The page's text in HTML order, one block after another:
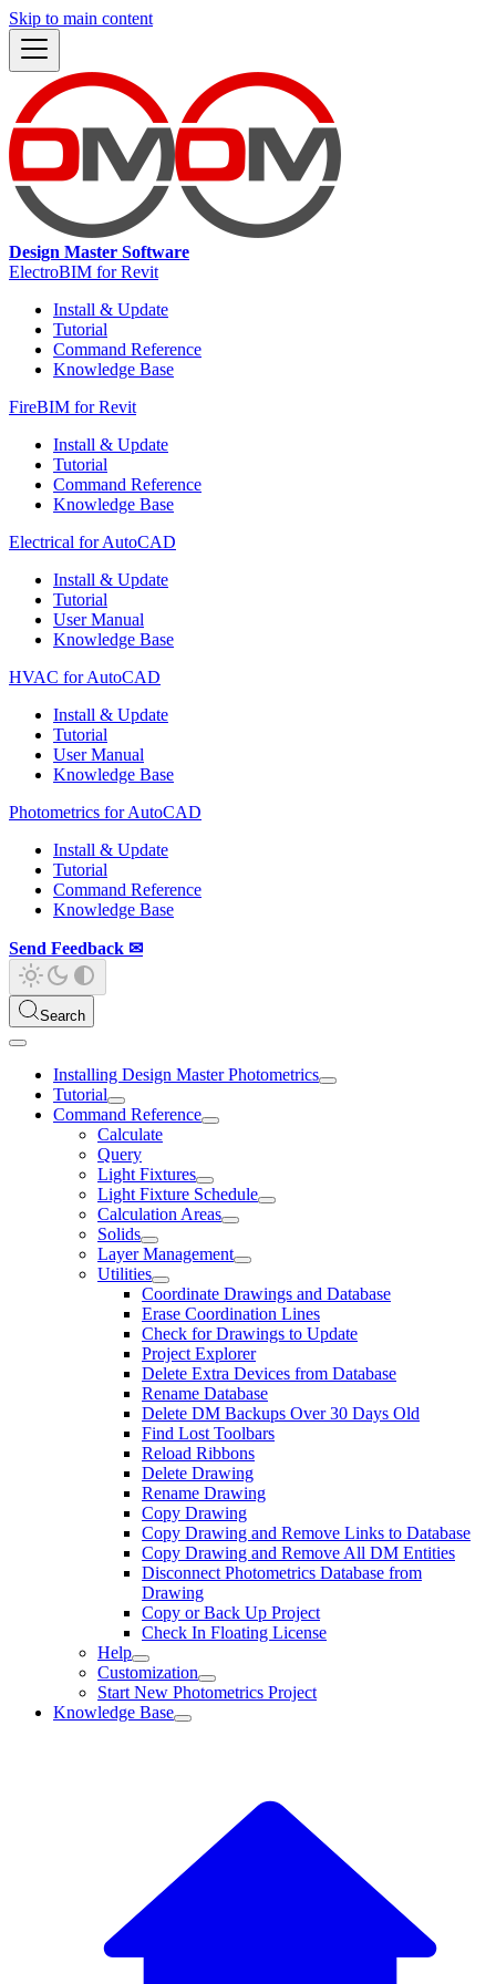
Skip to main content
Design Master Software
ElectroBIM for Revit
Install & Update
Tutorial
Command Reference
Knowledge Base
FireBIM for Revit
Install & Update
Tutorial
Command Reference
Knowledge Base
Electrical for AutoCAD
Install & Update
Tutorial
User Manual
Knowledge Base
HVAC for AutoCAD
Install & Update
Tutorial
User Manual
Knowledge Base
Photometrics for AutoCAD
Install & Update
Tutorial
Command Reference
Knowledge Base
Send Feedback ✉
Search
Installing Design Master Photometrics
Tutorial
Command Reference
Calculate
Query
Light Fixtures
Light Fixture Schedule
Calculation Areas
Solids
Layer Management
Utilities
Coordinate Drawings and Database
Erase Coordination Lines
Check for Drawings to Update
Project Explorer
Delete Extra Devices from Database
Rename Database
Delete DM Backups Over 30 Days Old
Find Lost Toolbars
Reload Ribbons
Delete Drawing
Rename Drawing
Copy Drawing
Copy Drawing and Remove Links to Database
Copy Drawing and Remove All DM Entities
Disconnect Photometrics Database from
Drawing
Copy or Back Up Project
Check In Floating License
Help
Customization
Start New Photometrics Project
Knowledge Base